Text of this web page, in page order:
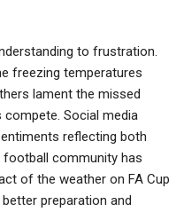
to frustration.
freezing temperatures
lament the missed
Social media
reflecting both
football community has
of the weather on FA Cup
preparation and